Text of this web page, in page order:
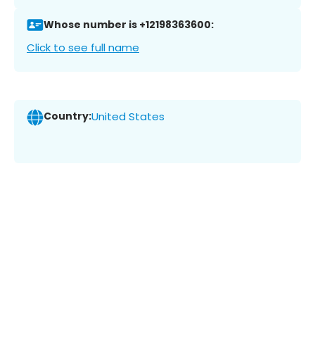
Whose number is +12198363600:
Click to see full name
Country:United States